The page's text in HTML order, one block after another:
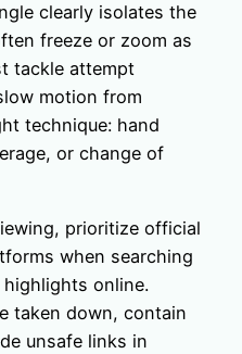
clearly isolates the
freeze or zoom as
tackle attempt
motion from
technique: hand
or change of
prioritize official
when searching
online.
taken down, contain
unsafe links in